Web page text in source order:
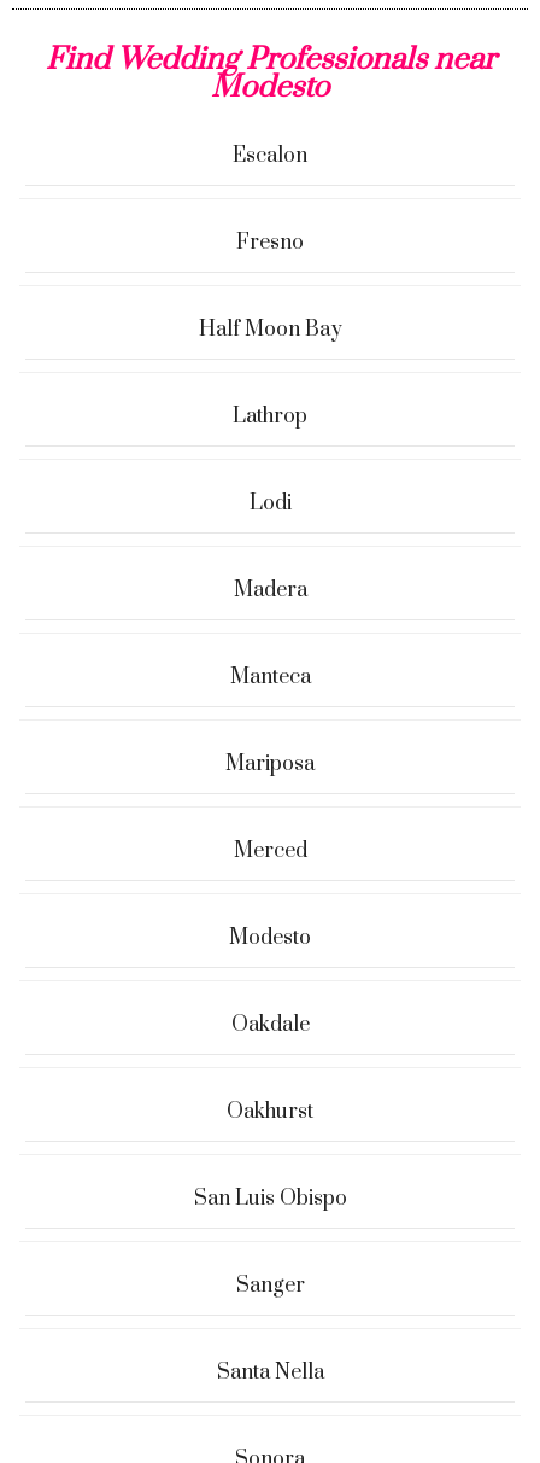
Find Wedding Professionals near
Modesto
Escalon
Fresno
Half Moon Bay
Lathrop
Lodi
Madera
Manteca
Mariposa
Merced
Modesto
Oakdale
Oakhurst
San Luis Obispo
Sanger
Santa Nella